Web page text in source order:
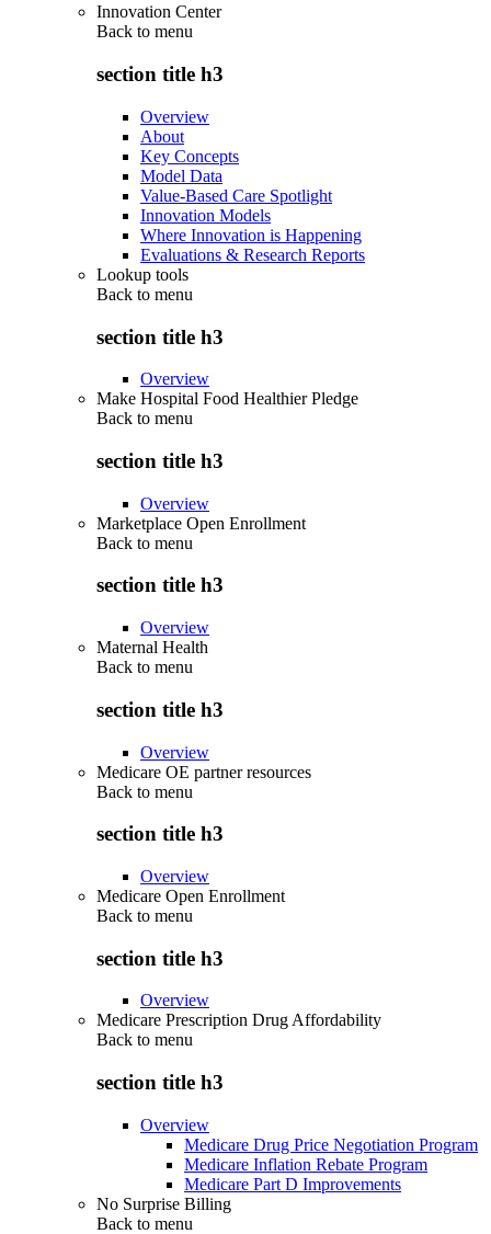
Innovation Center
Back to menu
section title h3
Overview
About
Key Concepts
Model Data
Value-Based Care Spotlight
Innovation Models
Where Innovation is Happening
Evaluations & Research Reports
Lookup tools
Back to menu
section title h3
Overview
Make Hospital Food Healthier Pledge
Back to menu
section title h3
Overview
Marketplace Open Enrollment
Back to menu
section title h3
Overview
Maternal Health
Back to menu
section title h3
Overview
Medicare OE partner resources
Back to menu
section title h3
Overview
Medicare Open Enrollment
Back to menu
section title h3
Overview
Medicare Prescription Drug Affordability
Back to menu
section title h3
Overview
Medicare Drug Price Negotiation Program
Medicare Inflation Rebate Program
Medicare Part D Improvements
No Surprise Billing
Back to menu